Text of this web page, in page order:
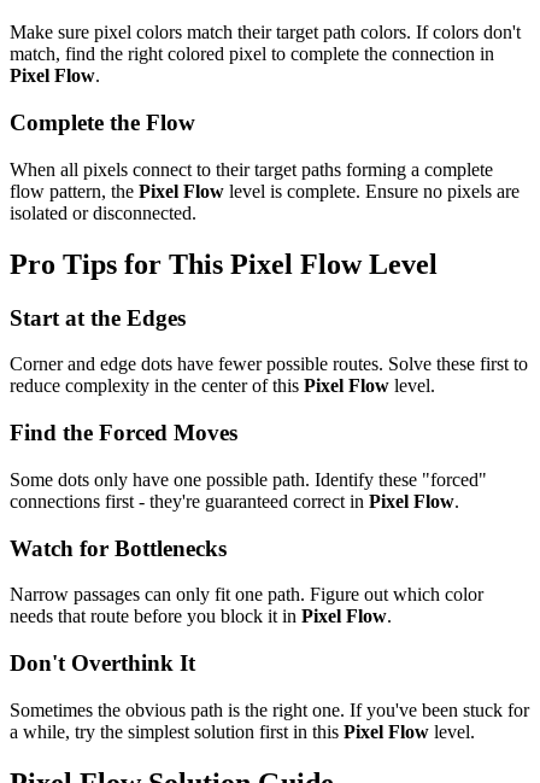
Make sure pixel colors match their target path colors. If colors don't
match, find the right colored pixel to complete the connection in
Pixel Flow.
Complete the Flow
When all pixels connect to their target paths forming a complete
flow pattern, the Pixel Flow level is complete. Ensure no pixels are
isolated or disconnected.
Pro Tips for This Pixel FlowLevel
Start at the Edges
Corner and edge dots have fewer possible routes. Solve these first to
reduce complexity in the center of this Pixel Flow level.
Find the Forced Moves
Some dots only have one possible path. Identify these "forced"
connections first - they're guaranteed correct in Pixel Flow.
Watch for Bottlenecks
Narrow passages can only fit one path. Figure out which color
needs that route before you block it in Pixel Flow.
Don't Overthink It
Sometimes the obvious path is the right one. If you've been stuck for
a while, try the simplest solution first in this Pixel Flow level.